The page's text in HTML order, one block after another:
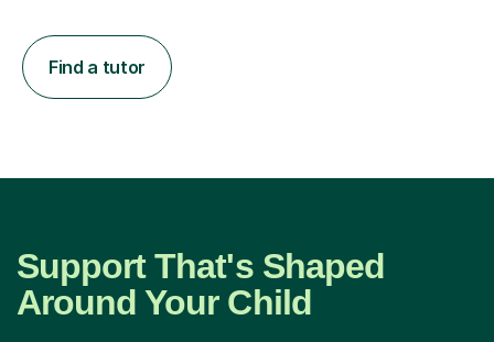
Find a tutor
Support That's Shaped
Around Your Child